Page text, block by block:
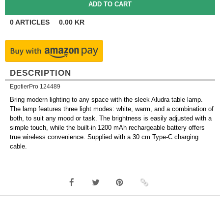
0ARTICLES 0.00 KR
DESCRIPTION
EgotierPro 124489
Bring modern lighting to any space with the sleek Aludra table lamp.
The lamp features three light modes: white, warm, and a combination of
both, to suit any mood or task. The brightness is easily adjusted with a
simple touch, while the built-in 1200 mAh rechargeable battery offers
true wireless convenience. Supplied with a 30 cm Type-C charging
cable.